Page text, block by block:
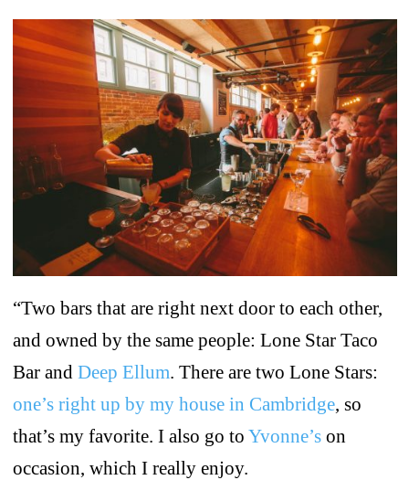
“Two bars that are right next door to each other,
and owned by the same people: Lone Star Taco
Bar and Deep Ellum. There are two Lone Stars:
one’s right up by my house in Cambridge, so
that’s my favorite. I also go to Yvonne’son
occasion, which I really enjoy.